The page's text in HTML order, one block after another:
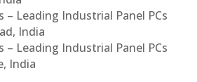
– Leading Industrial Panel PCs
India
– Leading Industrial Panel PCs
India